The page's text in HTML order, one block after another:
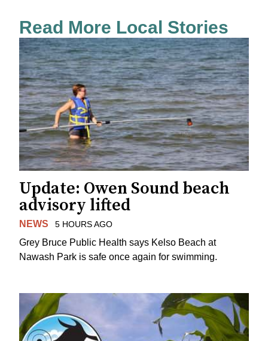
Read More Local Stories
Update: Owen Sound beach
advisory lifted
NEWS 5 HOURS AGO
Grey Bruce Public Health says Kelso Beach at
Nawash Park is safe once again for swimming.